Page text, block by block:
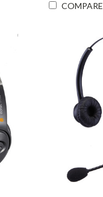
COMPARE